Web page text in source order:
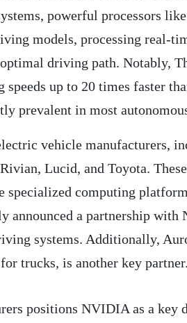
powerful processors
models, processing real-
driving path. Notably,
up to 20 times faster
prevalent in most
vehicle manufacturers,
Lucid, and Toyota. These
specialized computing
announced a partnership
systems. Additionally,
trucks, is another key partner.
positions NVIDIA as a key